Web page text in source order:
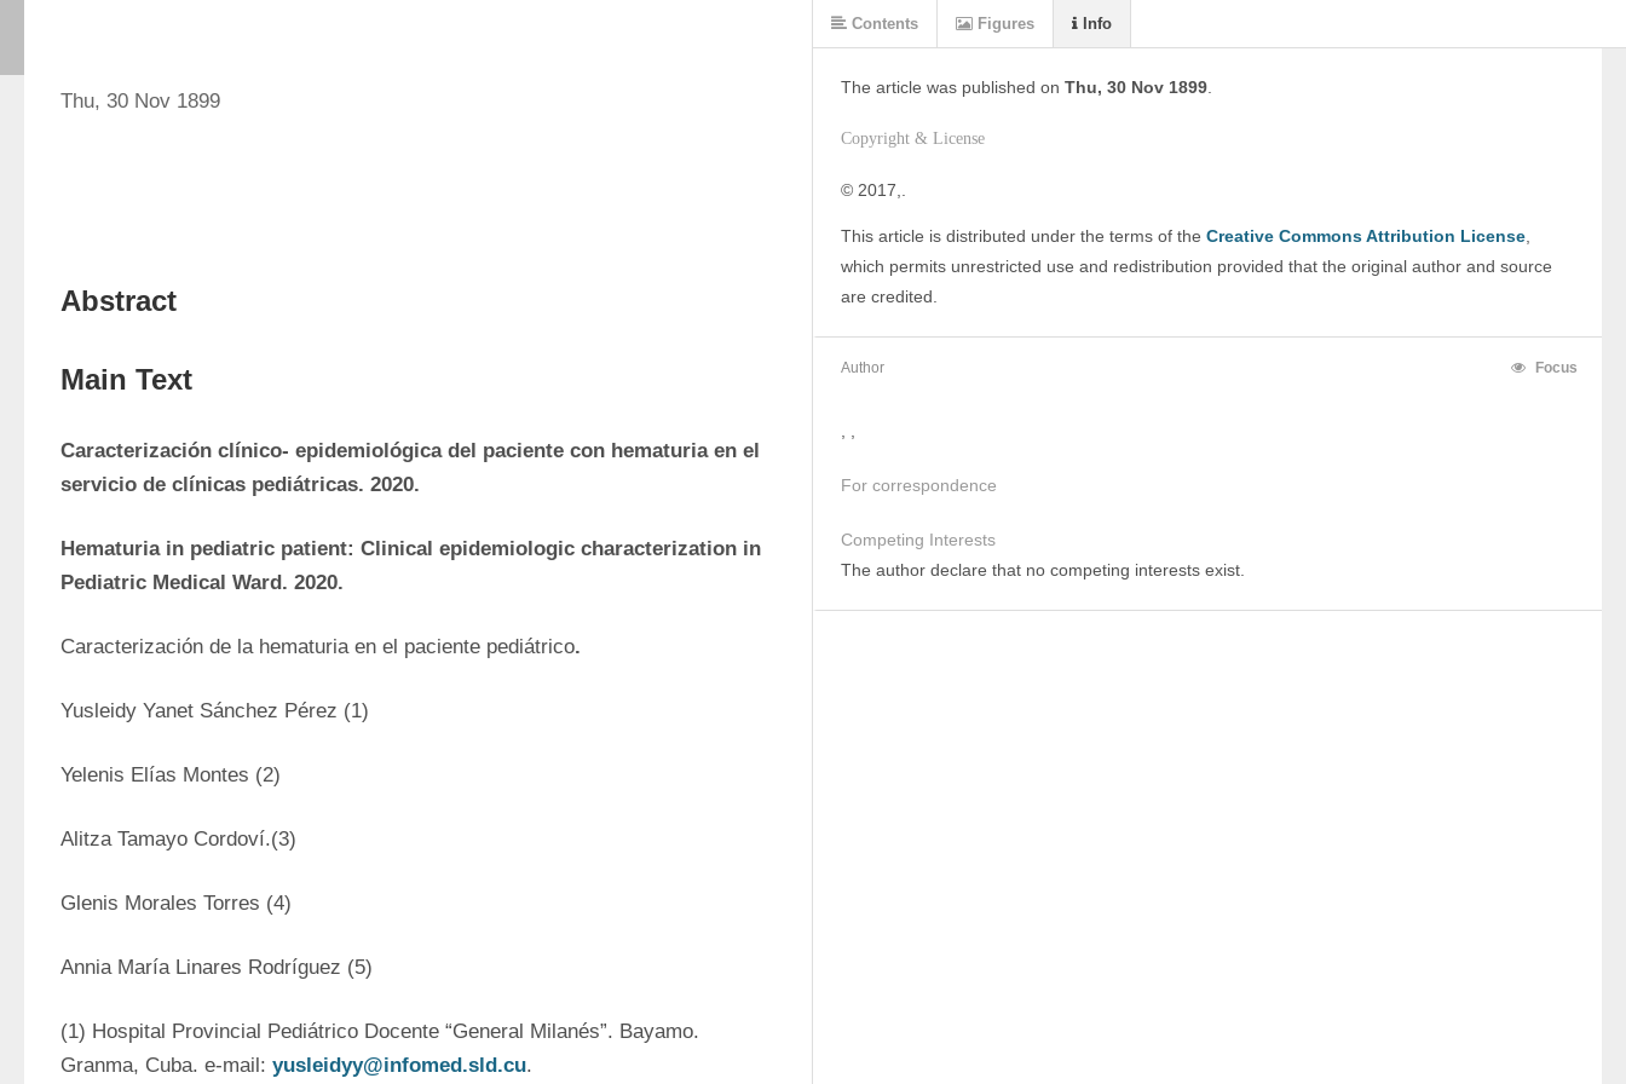
Thu, 30 Nov 1899
Abstract
Main Text
Caracterización clínico- epidemiológica del paciente con hematuria en el
servicio de clínicas pediátricas. 2020.
Hematuria in pediatric patient: Clinical epidemiologic characterization in
Pediatric Medical Ward. 2020.
Caracterización de la hematuria en el paciente pediátrico.
Yusleidy Yanet Sánchez Pérez (1)
Yelenis Elías Montes (2)
Alitza Tamayo Cordoví.(3)
Glenis Morales Torres (4)
Annia María Linares Rodríguez (5)
(1) Hospital Provincial Pediátrico Docente “General Milanés”. Bayamo.
Granma, Cuba. e-mail: yusleidyy@infomed.sld.cu.
The article was published on Thu, 30 Nov 1899
Copyright & License
© 2017,.
This article is distributed under the terms of the Creative Commons Attribution License
which permits unrestricted use and redistribution provided that the original author and source
are credited.
Author Focus
For correspondence
Competing Interests
The author declare that no competing interests exist.
Contents Figures Info